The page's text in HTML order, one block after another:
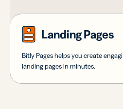
Landing Pages
Bitly Pages helps you create
landing pages in minutes.